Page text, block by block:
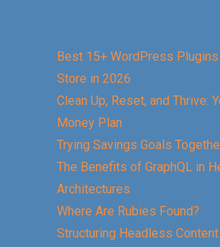
Best 15+ WordPress
Store in 2026
Clean Up, Reset, and Thrive:
Money Plan
Trying Savings Goals
The Benefits of GraphQL in
Architectures
Where Are Rubies Found?
Structuring Headless